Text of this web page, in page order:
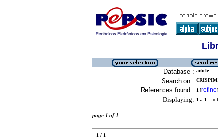
Database : article
Search on :
References found : 1 [refine]
Displaying: 1 .. 1 in
page 1 of 1
1 / 1